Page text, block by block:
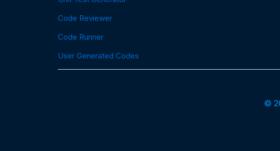
Code Reviewer
Code Runner
User Generated Codes
©